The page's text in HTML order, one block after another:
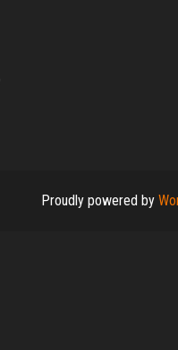
Proudly powered by